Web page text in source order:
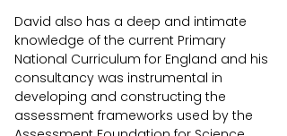
David also has a deep and intimate
knowledge of the current Primary
National Curriculum for England and his
consultancy was instrumental in
developing and constructing the
assessment frameworks used by the